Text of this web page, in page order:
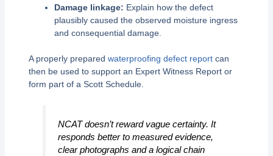
Damage linkage: Explain how the defect
plausibly caused the observed moisture ingress
and consequential damage.
A properly prepared waterproofing defect reportcan
then be used to support an Expert Witness Report or
form part of a Scott Schedule.
NCAT doesn’t reward vague certainty. It
responds better to measured evidence,
clear photographs and a logical chain